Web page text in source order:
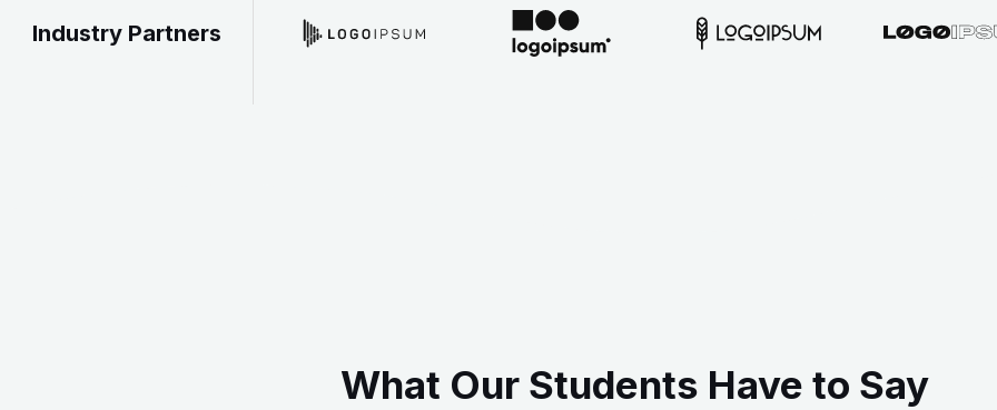
Industry Partners
What Our Students Have to Say